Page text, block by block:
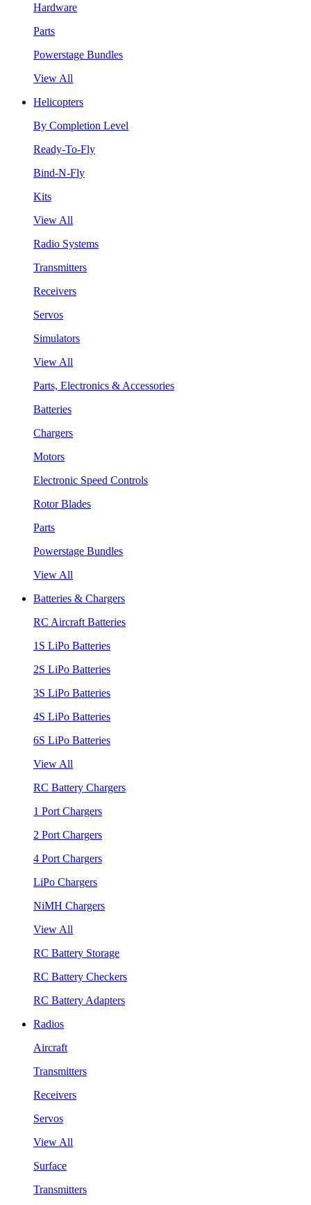
Hardware
Parts
Powerstage Bundles
View All
Helicopters
By Completion Level
Ready-To-Fly
Bind-N-Fly
Kits
View All
Radio Systems
Transmitters
Receivers
Servos
Simulators
View All
Parts, Electronics & Accessories
Batteries
Chargers
Motors
Electronic Speed Controls
Rotor Blades
Parts
Powerstage Bundles
View All
Batteries & Chargers
RC Aircraft Batteries
1S LiPo Batteries
2S LiPo Batteries
3S LiPo Batteries
4S LiPo Batteries
6S LiPo Batteries
View All
RC Battery Chargers
1 Port Chargers
2 Port Chargers
4 Port Chargers
LiPo Chargers
NiMH Chargers
View All
RC Battery Storage
RC Battery Checkers
RC Battery Adapters
Radios
Aircraft
Transmitters
Receivers
Servos
View All
Surface
Transmitters